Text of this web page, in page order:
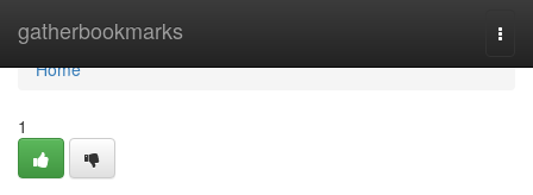
gatherbookmarks
Home
Home
1